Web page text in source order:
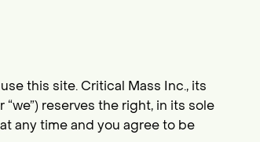
this site. Critical Mass Inc., its
reserves the right, in its sole
any time and you agree to be